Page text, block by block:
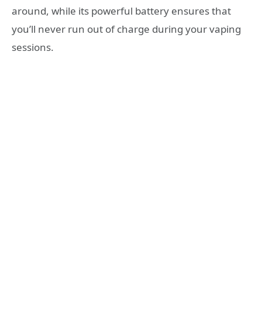
around, while its powerful battery ensures that
you’ll never run out of charge during your vaping
sessions.